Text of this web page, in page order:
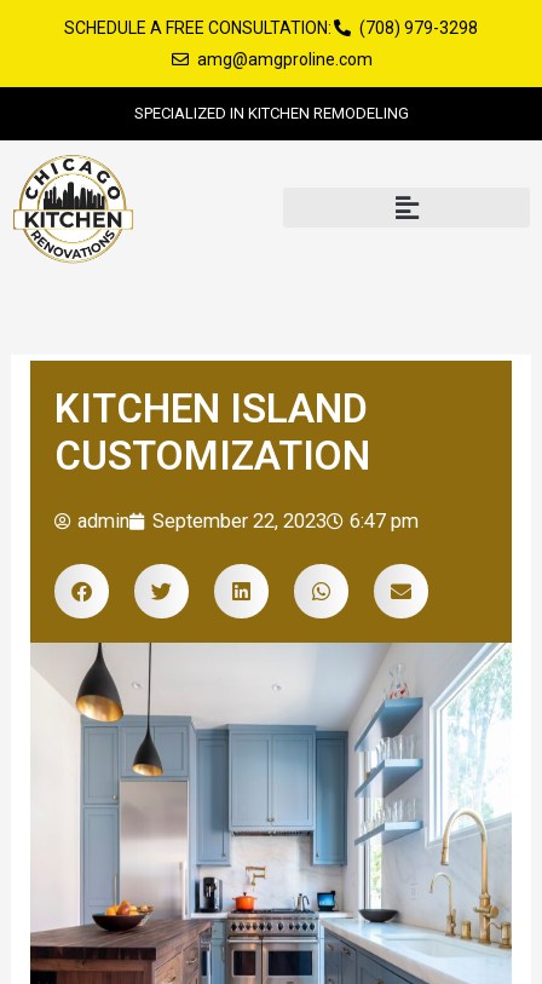
content
SCHEDULE A FREE CONSULTATION:
(708) 979-3298
amg@amgproline.com
SPECIALIZED IN KITCHEN REMODELING
KITCHEN ISLAND
CUSTOMIZATION
admin September 22, 2023 6:47 pm